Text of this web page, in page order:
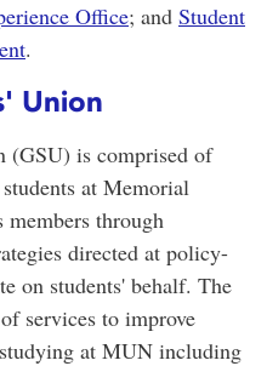
Office; and Student
.
Union
(GSU) is comprised of
at Memorial
through
directed at policy-
on students' behalf. The
services to improve
at MUN including